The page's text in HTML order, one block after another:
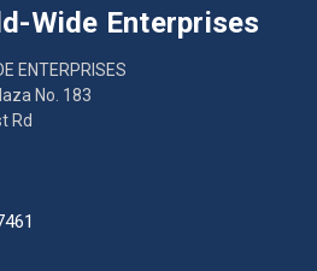
Wide Enterprises
ENTERPRISES
No. 183
Rd